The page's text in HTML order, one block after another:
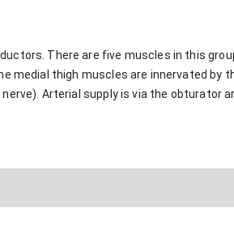
There are five muscles in this
medial thigh muscles are innervated by
Arterial supply is via the obturator